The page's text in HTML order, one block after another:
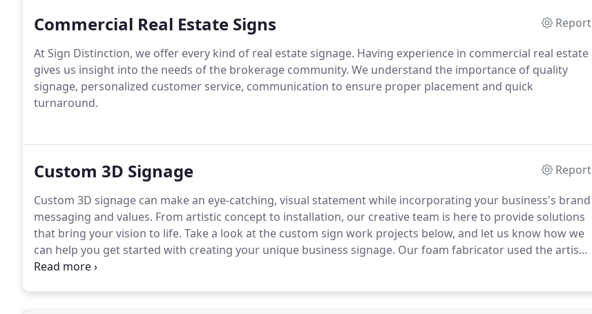
Commercial Real Estate Signs
Report
At Sign Distinction, we offer every kind of real estate signage. Having experience in commercial real estate
gives us insight into the needs of the brokerage community. We understand the importance of quality
signage, personalized customer service, communication to ensure proper placement and quick
turnaround.
Custom 3D Signage
Report
Custom 3D signage can make an eye-catching, visual statement while incorporating your business's brand
messaging and values. From artistic concept to installation, our creative team is here to provide solutions
that bring your vision to life. Take a look at the custom sign work projects below, and let us know how we
can help you get started with creating your unique business signage. Our foam fabricator used the artistic
rendition to create these architectural quality foam rocks with a protective concrete overlay.